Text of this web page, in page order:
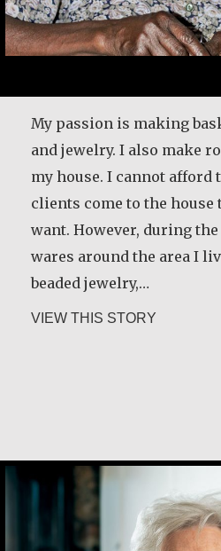
My passion is making
and jewelry. I also make
my house. I cannot afford
clients come to the house
want. However, during
wares around the area I
beaded jewelry,…
VIEW THIS STORY